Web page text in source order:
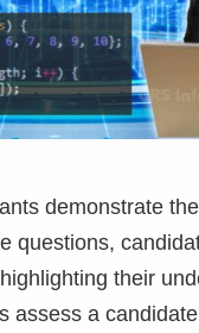
demonstrate
questions,
their
a